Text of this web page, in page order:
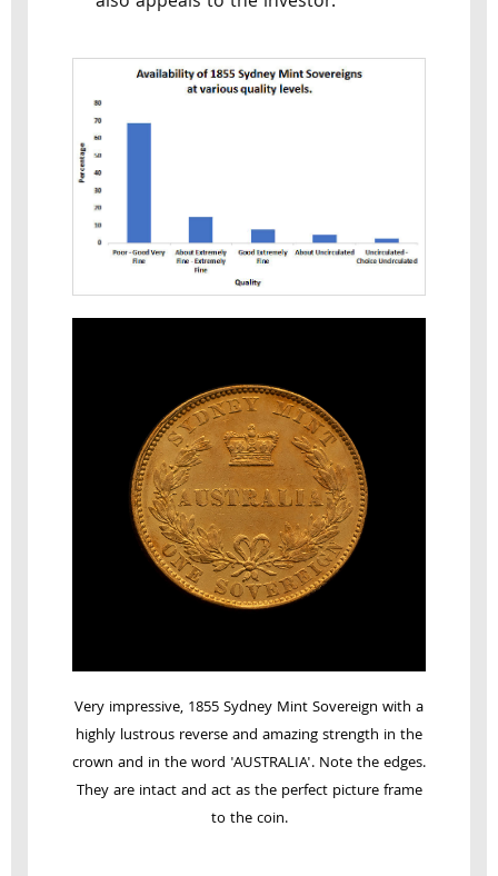
Very impressive, 1855 Sydney Mint Sovereign with a
highly lustrous reverse and amazing strength in the
crown and in the word 'AUSTRALIA'. Note the edges.
They are intact and act as the perfect picture frame
to the coin.